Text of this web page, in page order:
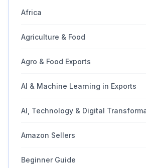
Africa
Agriculture & Food
Agro & Food Exports
AI & Machine Learning in Exports
AI, Technology & Digital
Amazon Sellers
Beginner Guide